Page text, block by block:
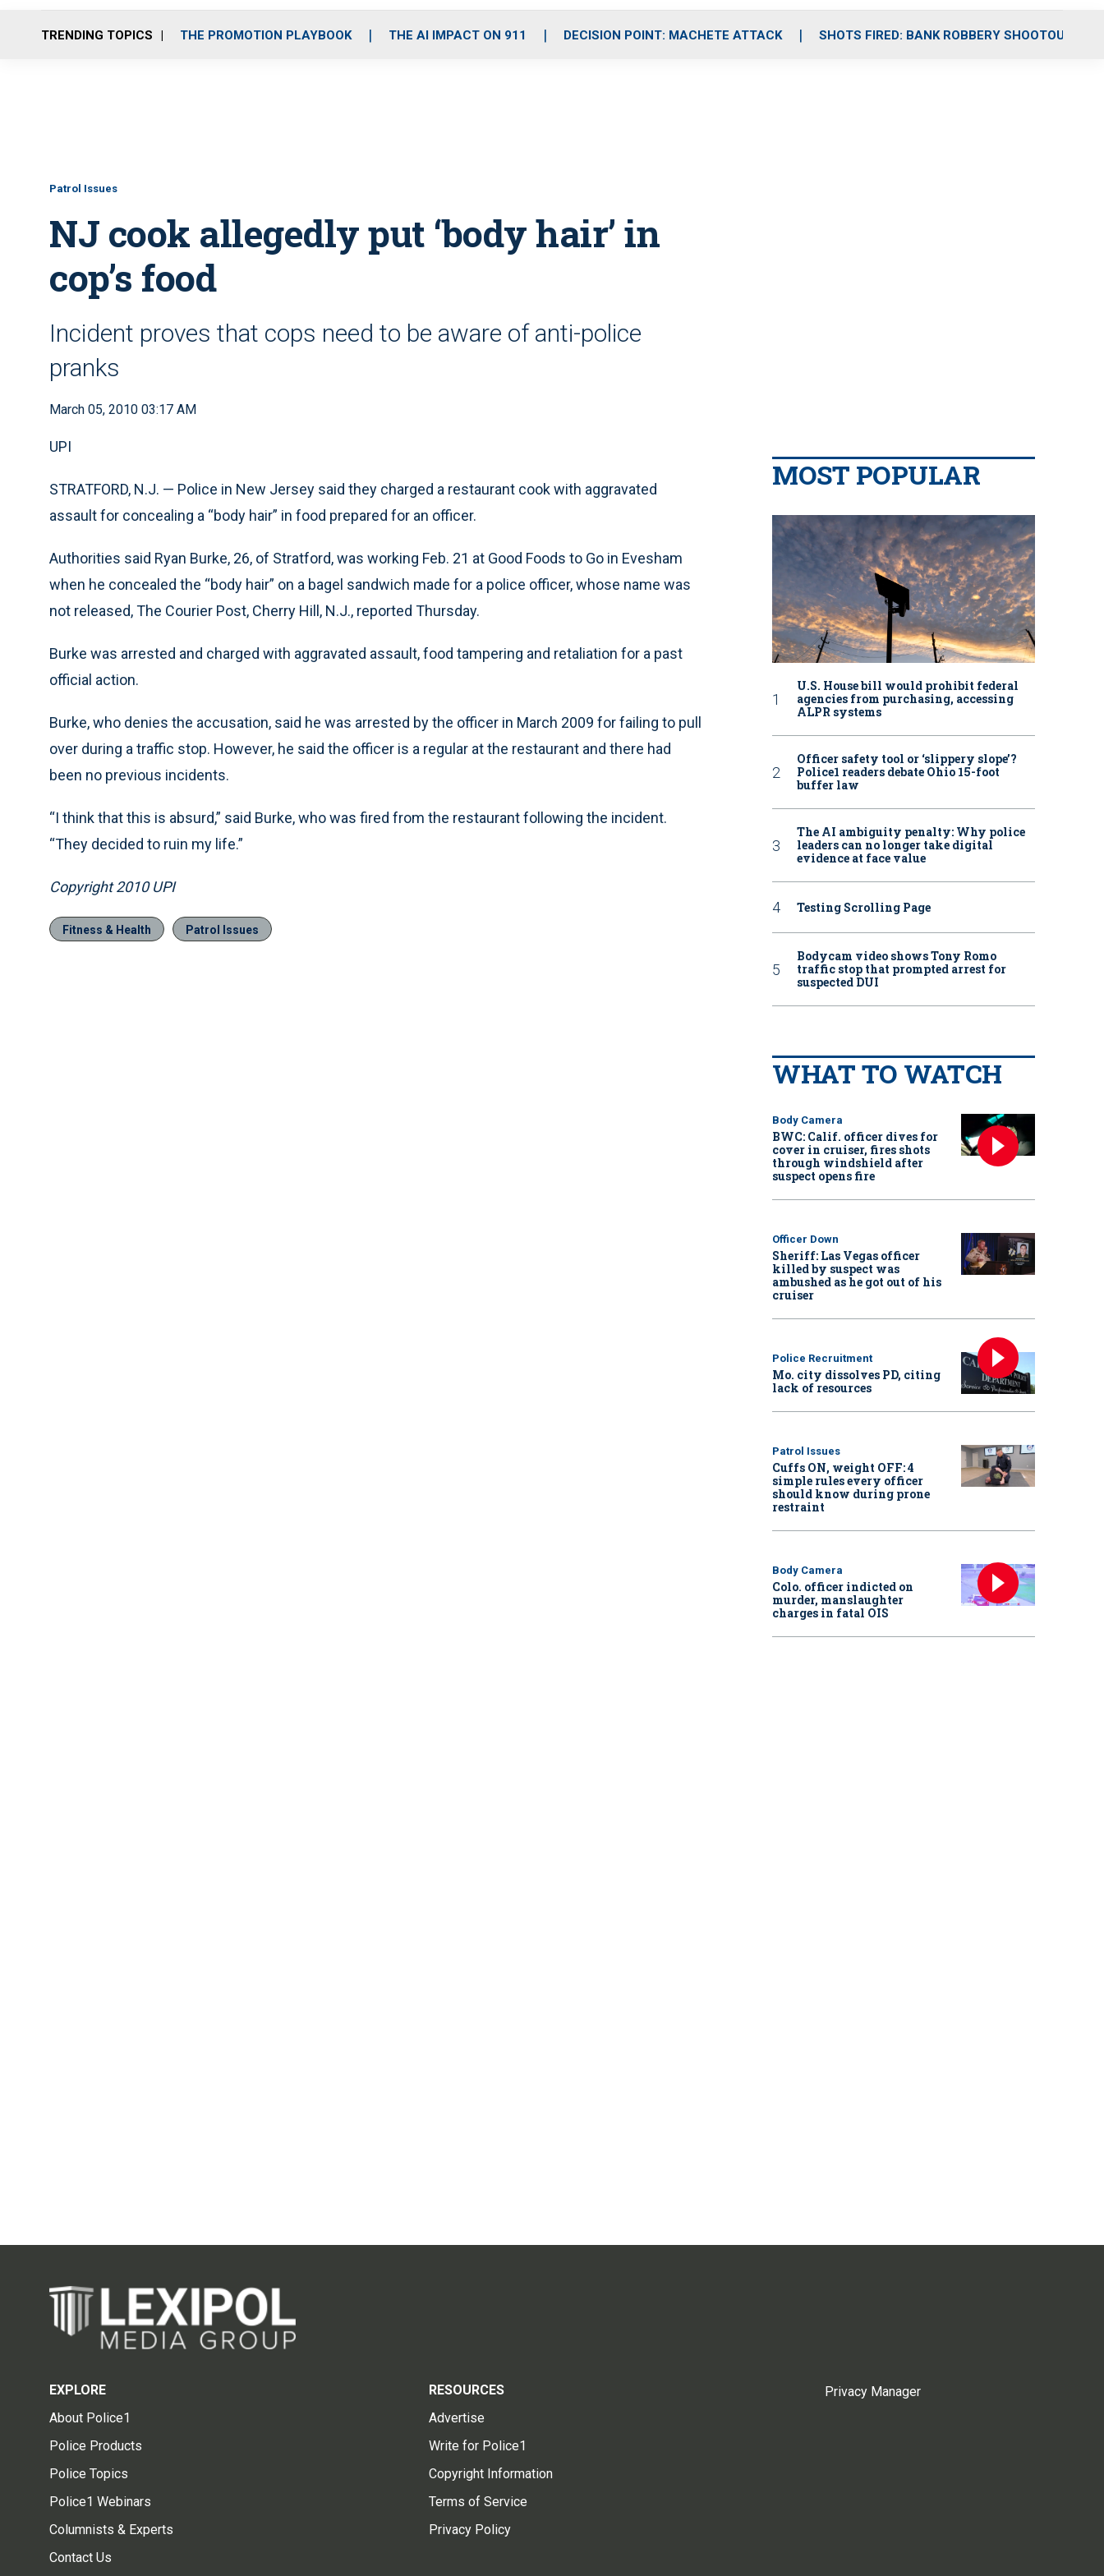
o
r
r
m
i
e
TRENDING TOPICS THE PROMOTION PLAYBOOK THE AI IMPACT ON 911 DECISION POINT: MACHETE ATTACK SHOTS FIRED: BANK ROBBERY SHOOTOUT
Patrol Issues
NJ cook allegedly put ‘body hair’ in
cop’s food
Incident proves that cops need to be aware of anti-police
pranks
March 05, 2010 03:17 AM
UPI
STRATFORD, N.J. — Police in New Jersey said they charged a restaurant cook with aggravated
assault for concealing a “body hair” in food prepared for an officer.
Authorities said Ryan Burke, 26, of Stratford, was working Feb. 21 at Good Foods to Go in Evesham
when he concealed the “body hair” on a bagel sandwich made for a police officer, whose name was
not released, The Courier Post, Cherry Hill, N.J., reported Thursday.
Burke was arrested and charged with aggravated assault, food tampering and retaliation for a past
official action.
Burke, who denies the accusation, said he was arrested by the officer in March 2009 for failing to pull
over during a traffic stop. However, he said the officer is a regular at the restaurant and there had
been no previous incidents.
“I think that this is absurd,” said Burke, who was fired from the restaurant following the incident.
“They decided to ruin my life.”
Copyright 2010 UPI
Fitness & Health Patrol Issues
MOST POPULAR
U.S. House bill would prohibit federal
agencies from purchasing, accessing
ALPR systems
Officer safety tool or ‘slippery slope’?
Police1 readers debate Ohio 15-foot
buffer law
The AI ambiguity penalty: Why police
leaders can no longer take digital
evidence at face value
Testing Scrolling Page
Bodycam video shows Tony Romo
traffic stop that prompted arrest for
suspected DUI
WHAT TO WATCH
Body Camera
BWC: Calif. officer dives for
cover in cruiser, fires shots
through windshield after
suspect opens fire
Officer Down
Sheriff: Las Vegas officer
killed by suspect was
ambushed as he got out of his
cruiser
Police Recruitment
Mo. city dissolves PD, citing
lack of resources
Patrol Issues
Cuffs ON, weight OFF: 4
simple rules every officer
should know during prone
restraint
Body Camera
Colo. officer indicted on
murder, manslaughter
charges in fatal OIS
EXPLORE
About Police1
Police Products
Police Topics
Police1 Webinars
Columnists & Experts
Contact Us
RESOURCES
Advertise
Write for Police1
Copyright Information
Terms of Service
Privacy Policy
Privacy Manager